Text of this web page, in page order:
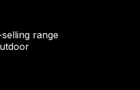
range